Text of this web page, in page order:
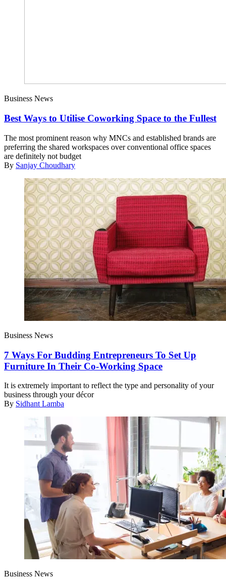
Business News
Best Ways to Utilise Coworking Space to the Fullest
The most prominent reason why MNCs and established brands are
preferring the shared workspaces over conventional office spaces
are definitely not budget
By Sanjay Choudhary
Business News
7 Ways For Budding Entrepreneurs To Set Up
Furniture In Their Co-Working Space
It is extremely important to reflect the type and personality of your
business through your décor
By Sidhant Lamba
Business News